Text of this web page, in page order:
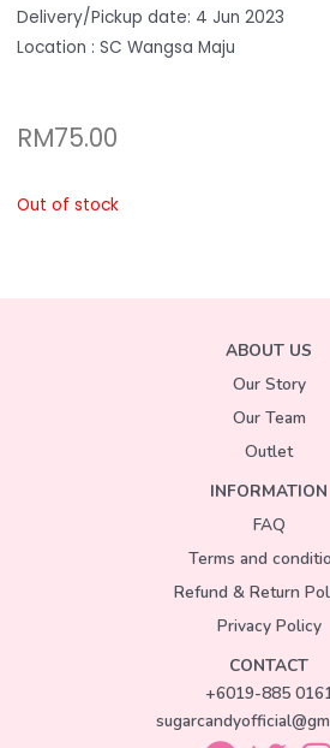
Delivery/Pickup date: 4 Jun 2023
Location : SC Wangsa Maju
RM75.00
Out of stock
ABOUT US
Our Story
Our Team
Outlet
INFORMATION
FAQ
Terms and
Refund & Return
Privacy Policy
CONTACT
+6019-885